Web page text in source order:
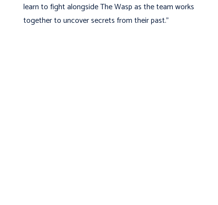
learn to fight alongside The Wasp as the team works
together to uncover secrets from their past.”